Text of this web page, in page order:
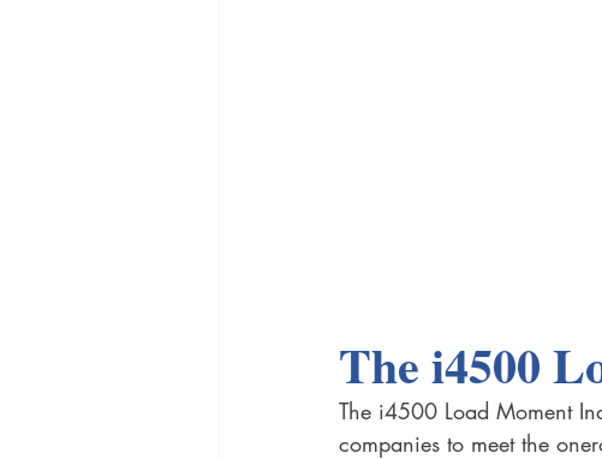
The i4500
The i4500 Load Moment
companies to meet the